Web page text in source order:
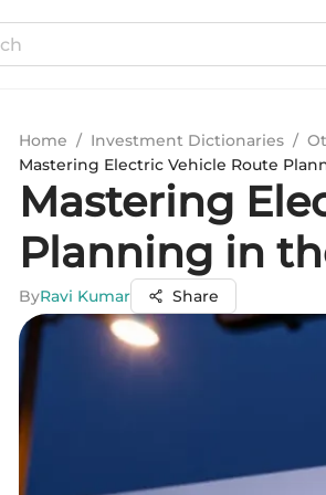
Home / Investment Dictionaries /
Mastering Electric Vehicle Route
Mastering
Planning in
ByRavi Kumar Share